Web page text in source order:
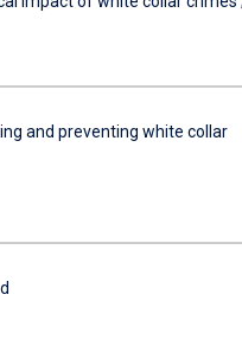
and preventing white collar